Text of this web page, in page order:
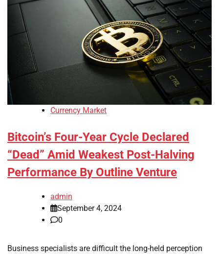
Currency Market
Bitcoin’s Four-Year Cycle Declared
“Dead” Amid Weakest Post-Halving
Performance By Outline Venture
admin
September 4, 2024
0
Business specialists are difficult the long-held perception